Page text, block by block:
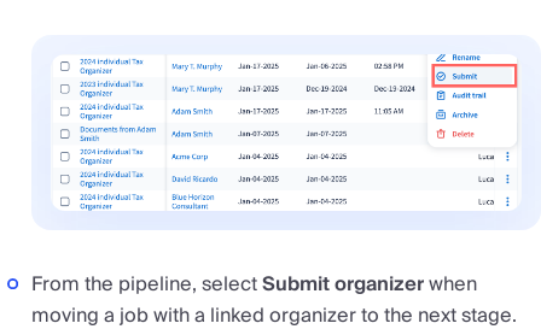
From the pipeline, selectSubmit organizerwhen
moving a job with a linked organizer to the next stage.